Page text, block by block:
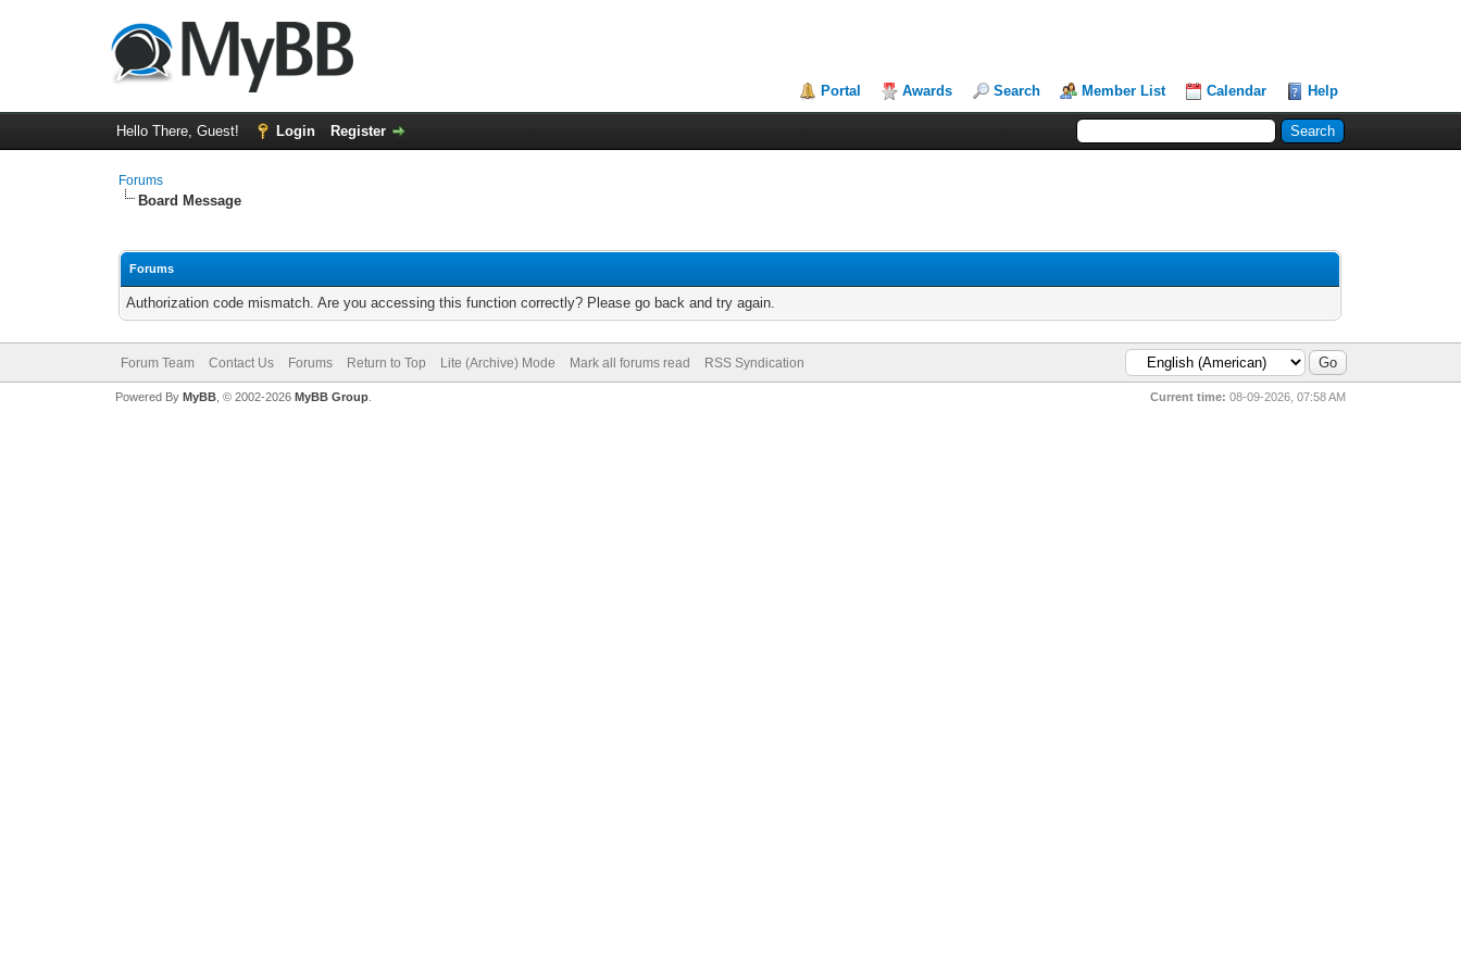
Portal Awards Search Member List Calendar Help
Hello There, Guest! Login Register
Forums
Board Message
Forums
Authorization code mismatch. Are you accessing this function correctly? Please go back and try again.
Forum Team Contact Us Forums Return to Top Lite (Archive) Mode Mark all forums read RSS Syndication
Current time: 08-09-2026, 07:58 AM
Powered By MyBB, © 2002-2026 MyBB Group.